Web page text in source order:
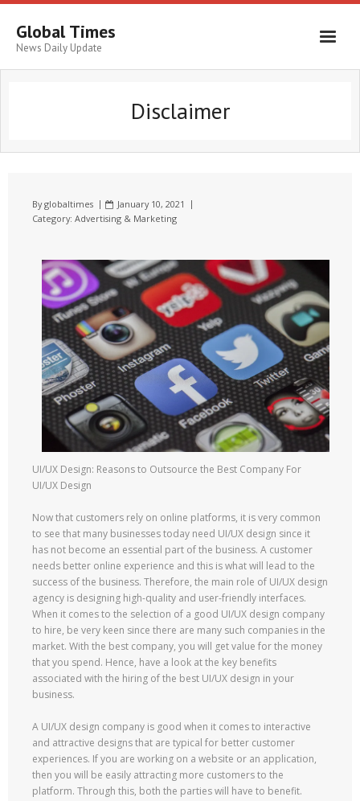
Global Times
News Daily Update
Disclaimer
Byglobaltimes
January 10, 2021
Category: Advertising & Marketing
UI/UX Design: Reasons to Outsource the Best Company For
UI/UX Design
Now that customers rely on online platforms, it is very common
to see that many businesses today need UI/UX design since it
has not become an essential part of the business. A customer
needs better online experience and this is what will lead to the
success of the business. Therefore, the main role of UI/UX design
agency is designing high-quality and user-friendly interfaces.
When it comes to the selection of a good UI/UX design company
to hire, be very keen since there are many such companies in the
market. With the best company, you will get value for the money
that you spend. Hence, have a look at the key benefits
associated with the hiring of the best UI/UX design in your
business.
A UI/UX design company is good when it comes to interactive
and attractive designs that are typical for better customer
experiences. If you are working on a website or an application,
then you will be easily attracting more customers to the
platform. Through this, both the parties will have to benefit.